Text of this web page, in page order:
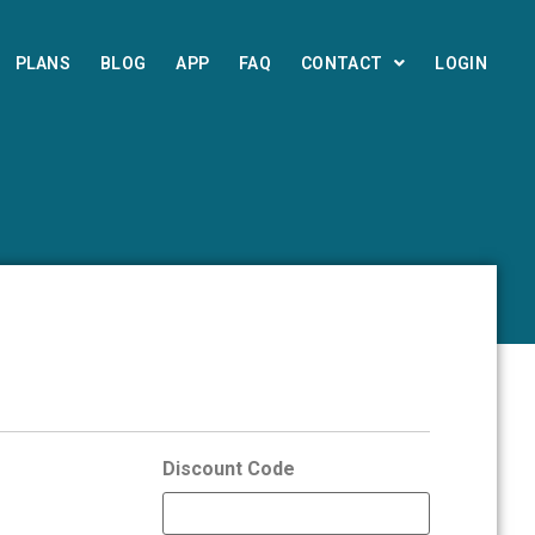
PLANS BLOG APP FAQ CONTACT LOGIN
Discount Code